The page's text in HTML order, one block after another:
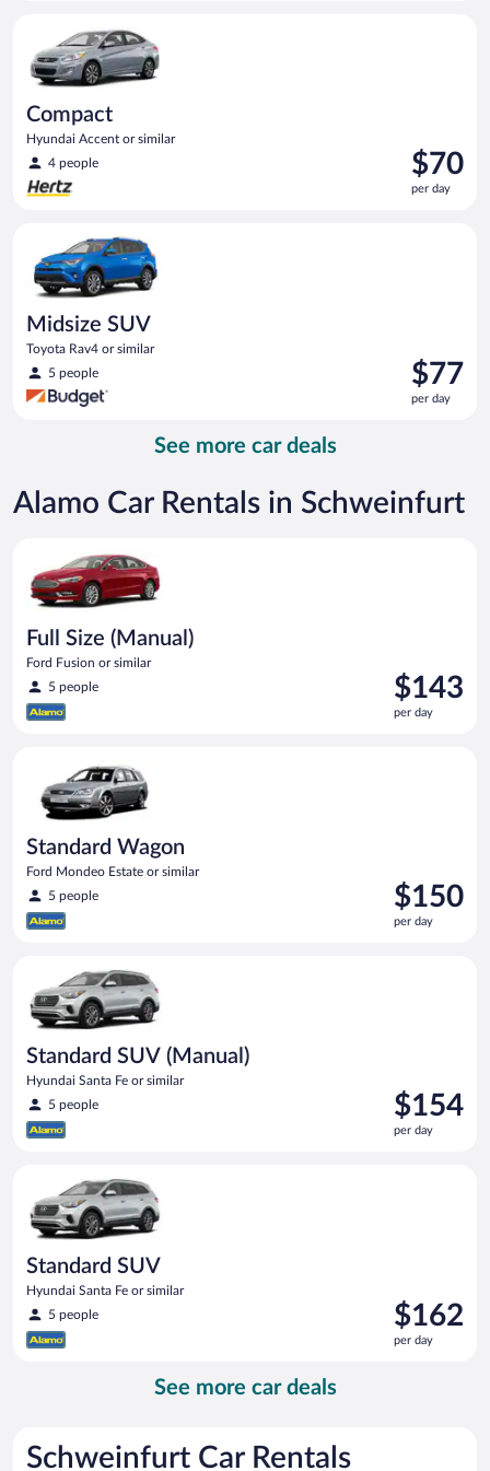
Compact
Hyundai Accent or similar
4 people
Price
is
$70
$70
per day
Midsize SUV
Toyota Rav4 or similar
5 people
Price
is
$77
$77
per day
Midsize SUV Toyota Rav4 or similar
See more car deals
Alamo Car Rentals in Schweinfurt
Full Size (Manual)
Ford Fusion or similar
5 people
Price
is
$143
$143
per day
Standard Wagon
Ford Mondeo Estate or similar
5 people
Price
is
$150
$150
per day
Standard SUV (Manual)
Hyundai Santa Fe or similar
5 people
Price
is
$154
$154
per day
Standard SUV
Hyundai Santa Fe or similar
5 people
Price
is
$162
$162
per day
See more car deals
Schweinfurt Car Rentals